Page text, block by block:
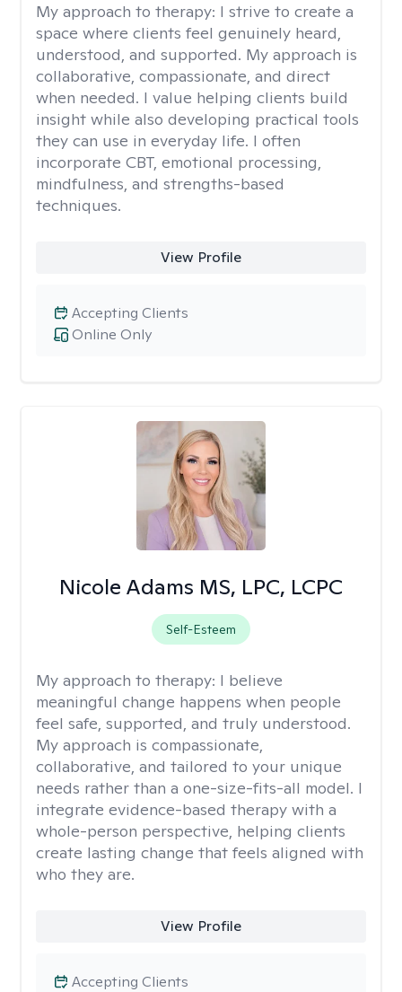
My approach to therapy: I strive to create a
space where clients feel genuinely heard,
understood, and supported. My approach is
collaborative, compassionate, and direct
when needed. I value helping clients build
insight while also developing practical tools
they can use in everyday life. I often
incorporate CBT, emotional processing,
mindfulness, and strengths-based
techniques.
View Profile
Online Only
Accepting Clients
Nicole Adams MS, LPC, LCPC
Self-Esteem
My approach to therapy: I believe
meaningful change happens when people
feel safe, supported, and truly understood.
My approach is compassionate,
collaborative, and tailored to your unique
needs rather than a one-size-fits-all model. I
integrate evidence-based therapy with a
whole-person perspective, helping clients
create lasting change that feels aligned with
who they are.
View Profile
Accepting Clients